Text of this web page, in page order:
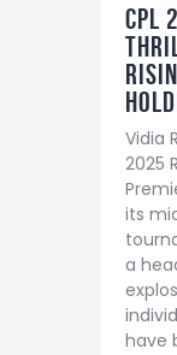
CPL
Vidia
2025
its
a
have